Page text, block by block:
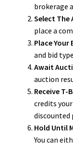
brokerage
Select The
place a
Place Your
and bid
Await
auction
Receive T-
credits
discounted
Hold Until
You can